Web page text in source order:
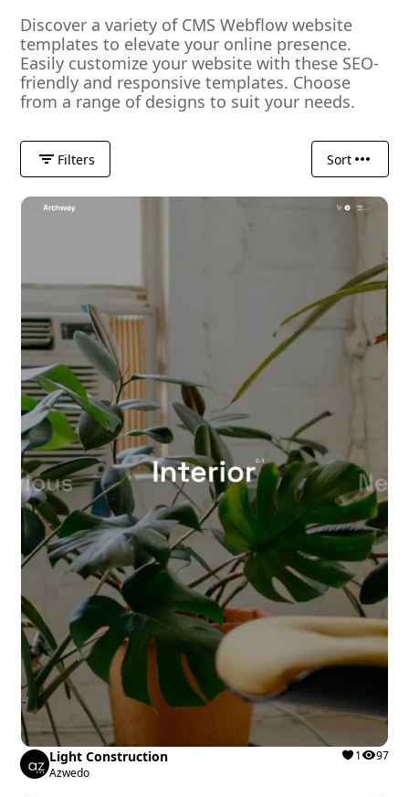
Discover a variety of CMS Webflow website
templates to elevate your online presence.
Easily customize your website with these SEO-
friendly and responsive templates. Choose
from a range of designs to suit your needs.
Filters Sort
Light Construction
Azwedo
1 97